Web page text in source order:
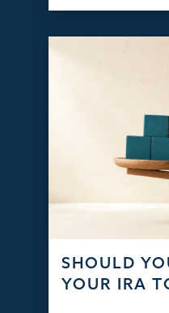
SHOULD
YOUR IRA